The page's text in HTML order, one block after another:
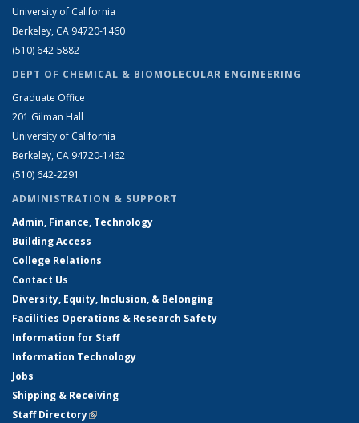
University of California
Berkeley, CA 94720-1460
(510) 642-5882
DEPT OF CHEMICAL & BIOMOLECULAR ENGINEERING
Graduate Office
201 Gilman Hall
University of California
Berkeley, CA 94720-1462
(510) 642-2291
ADMINISTRATION & SUPPORT
Admin, Finance, Technology
Building Access
College Relations
Contact Us
Diversity, Equity, Inclusion, & Belonging
Facilities Operations & Research Safety
Information for Staff
Information Technology
Jobs
Shipping & Receiving
Staff Directory(link is external)